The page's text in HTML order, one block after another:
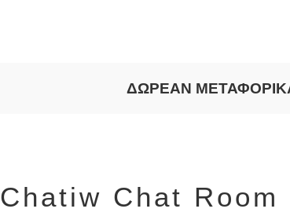
ΔΩΡΕΑΝ
Chatiw Chat